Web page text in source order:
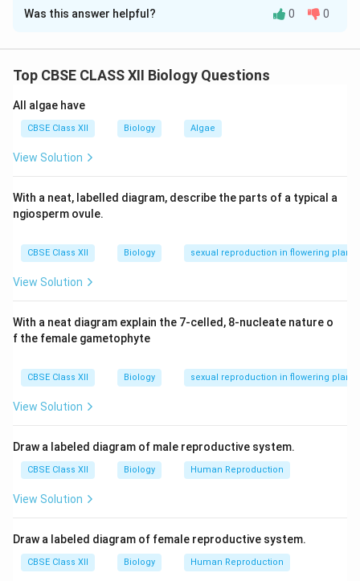
Solution and Explanation
chitinase enzyme is used to break down the fungal cell
Download Solution in PDF
Was this answer helpful? 0 0
Top CBSE CLASS XII Biology Questions
All algae have
CBSE Class XII Biology Algae
View Solution
With a neat, labelled diagram, describe the parts of a typical a
ngiosperm ovule.
CBSE Class XII Biology sexual reproduction in flowering plants
View Solution
With a neat diagram explain the 7-celled, 8-nucleate nature o
f the female gametophyte
CBSE Class XII Biology sexual reproduction in flowering plants
View Solution
Draw a labeled diagram of male reproductive system.
CBSE Class XII Biology Human Reproduction
View Solution
Draw a labeled diagram of female reproductive system.
CBSE Class XII Biology Human Reproduction